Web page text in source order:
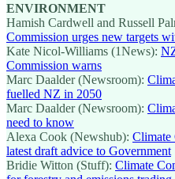
ENVIRONMENT
Hamish Cardwell and Russell
Commission urges new targets
Kate Nicol-Williams (1News):
Commission warns
Marc Daalder (Newsroom):
fuelled NZ in 2050
Marc Daalder (Newsroom):
need to know
Alexa Cook (Newshub): Climate
latest draft advice to Government
Bridie Witton (Stuff): Climate